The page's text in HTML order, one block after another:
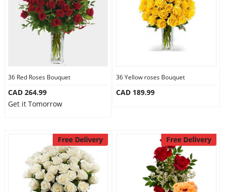
36 Red Roses Bouquet
CAD 264.99
Get it Tomorrow
36 Yellow roses Bouquet
CAD 189.99
Free Delivery Free Delivery